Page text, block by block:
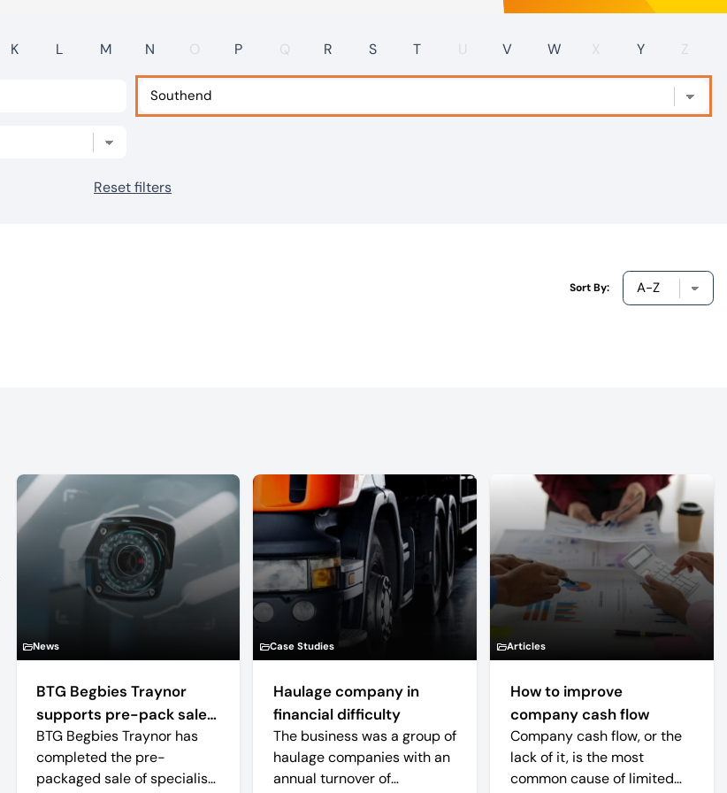
K L M N O P Q R S T U V W X Y Z
Reset filters
Sort By:
News
BTG Begbies Traynor
supports pre-pack sale
of camera technology
manufacturer saving 57
jobs
BTG Begbies Traynor has
completed the pre-
packaged sale of specialist
Case Studies
Haulage company in
financial difficulty
The business was a group of
haulage companies with an
annual turnover of
Articles
How to improve
company cash flow
Company cash flow, or the
lack of it, is the most
common cause of limited